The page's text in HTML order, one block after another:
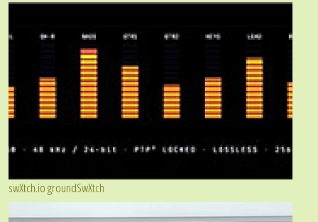
swXtch.io groundSwXtch